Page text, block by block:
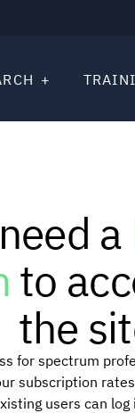
a
to
the
for spectrum
subscription
users can log